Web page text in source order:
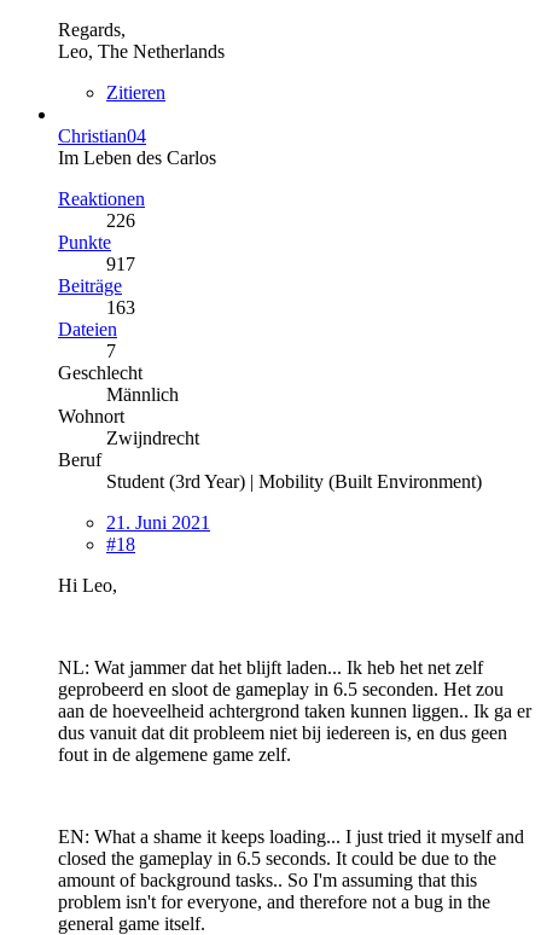
Regards,
Leo, The Netherlands
Zitieren
Christian04
Im Leben des Carlos
Reaktionen
226
Punkte
917
Beiträge
163
Dateien
7
Geschlecht
Männlich
Wohnort
Zwijndrecht
Beruf
Student (3rd Year) | Mobility (Built Environment)
21. Juni 2021
#18
Hi Leo,
NL: Wat jammer dat het blijft laden... Ik heb het net zelf
geprobeerd en sloot de gameplay in 6.5 seconden. Het zou
aan de hoeveelheid achtergrond taken kunnen liggen.. Ik ga er
dus vanuit dat dit probleem niet bij iedereen is, en dus geen
fout in de algemene game zelf.
EN: What a shame it keeps loading... I just tried it myself and
closed the gameplay in 6.5 seconds. It could be due to the
amount of background tasks.. So I'm assuming that this
problem isn't for everyone, and therefore not a bug in the
general game itself.